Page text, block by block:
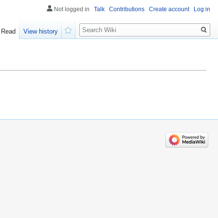
Not logged in Talk Contributions Create account Log in
Read
View history
Search